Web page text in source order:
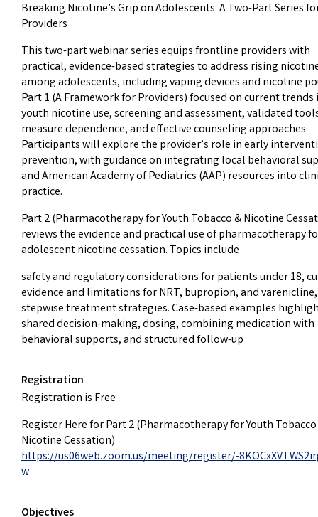
Breaking Nicotine’s Grip on Adolescents: A Two-Part Series
Providers
This two-part webinar series equips frontline providers with
practical, evidence-based strategies to address rising
among adolescents, including vaping devices and nicotine
Part 1 (A Framework for Providers) focused on current trends
youth nicotine use, screening and assessment, validated
measure dependence, and effective counseling approaches.
Participants will explore the provider’s role in early
prevention, with guidance on integrating local behavioral
and American Academy of Pediatrics (AAP) resources into
practice.
Part 2 (Pharmacotherapy for Youth Tobacco & Nicotine
reviews the evidence and practical use of pharmacotherapy
adolescent nicotine cessation. Topics include
safety and regulatory considerations for patients under 18,
evidence and limitations for NRT, bupropion, and
stepwise treatment strategies. Case-based examples
shared decision-making, dosing, combining medication with
behavioral supports, and structured follow-up
Registration
Registration is Free
Register Here for Part 2 (Pharmacotherapy for Youth
Nicotine Cessation)
https://us06web.zoom.us/meeting/register/-
w
Objectives